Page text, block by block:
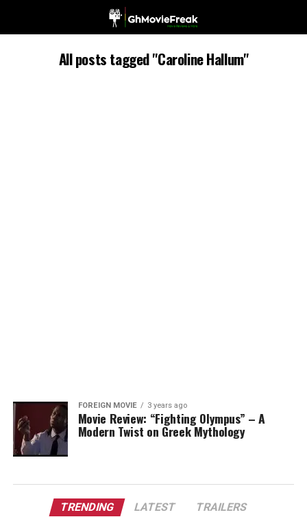
All posts tagged "Caroline Hallum"
FOREIGN MOVIE 3 years ago
Movie Review: “Fighting Olympus” – A
Modern Twist on Greek Mythology
TRENDING LATEST TRAILERS